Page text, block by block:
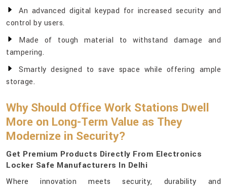
An advanced digital keypad for increased security and
control by users.
Made of tough material to withstand damage and
tampering.
Smartly designed to save space while offering ample
storage.
Why Should Office Work Stations Dwell
More on Long-Term Value as They
Modernize in Security?
Get Premium Products Directly From Electronics
Locker Safe Manufacturers In Delhi
Where innovation meets security, durability and